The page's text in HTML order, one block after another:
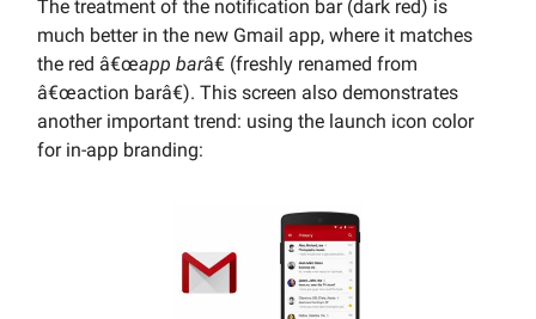
The treatment of the notification bar (dark red) is
much better in the new Gmail app, where it matches
the red â€œapp barâ€ (freshly renamed from
â€œaction barâ€). This screen also demonstrates
another important trend: using the launch icon color
for in-app branding: